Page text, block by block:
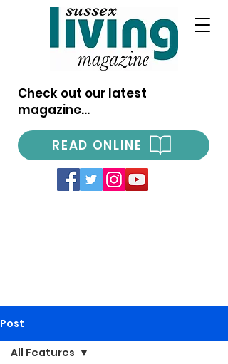
Check out our latest
magazine...
READ ONLINE
Post
All Features